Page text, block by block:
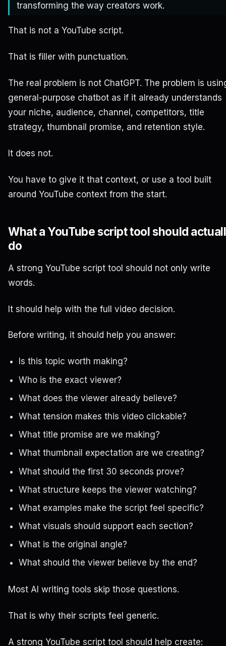
transforming the way creators work.
That is not a YouTube script.
That is filler with punctuation.
The real problem is not ChatGPT. The problem is
general-purpose chatbot as if it already understands
your niche, audience, channel, competitors, title
strategy, thumbnail promise, and retention style.
It does not.
You have to give it that context, or use a tool built
around YouTube context from the start.
What a YouTube script tool should
do
A strong YouTube script tool should not only write
words.
It should help with the full video decision.
Before writing, it should help you answer:
Is this topic worth making?
Who is the exact viewer?
What does the viewer already believe?
What tension makes this video clickable?
What title promise are we making?
What thumbnail expectation are we creating?
What should the first 30 seconds prove?
What structure keeps the viewer watching?
What examples make the script feel specific?
What visuals should support each section?
What is the original angle?
What should the viewer believe by the end?
Most AI writing tools skip those questions.
That is why their scripts feel generic.
A strong YouTube script tool should help create: